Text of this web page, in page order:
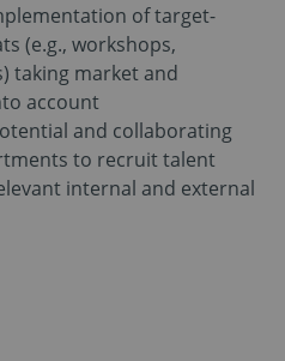
of target-
(e.g., workshops,
taking market and
account
and collaborating
to recruit talent
internal and external